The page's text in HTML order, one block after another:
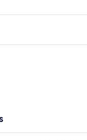
availability for